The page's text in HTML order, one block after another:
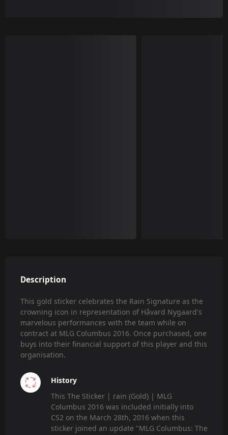
Description
This gold sticker celebrates the Rain Signature as the
crowning icon in representation of Håvard Nygaard's
marvelous performances with the team while on
contract at MLG Columbus 2016. Once purchased, one
buys into their financial support of this player and this
organisation.
History
This The Sticker | rain (Gold) | MLG
Columbus 2016 was included initially into
CS2 on the March 28th, 2016 when this
sticker joined an update "MLG Columbus: The